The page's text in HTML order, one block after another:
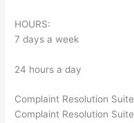
HOURS:
7 days a week
24 hours a day
Complaint Resolution Suite
Complaint Resolution Suite